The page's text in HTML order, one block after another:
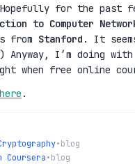
for the past
to Computer
from Stanford . It
Anyway, I’m doing
when free online
here .
•blog
Coursera•blog